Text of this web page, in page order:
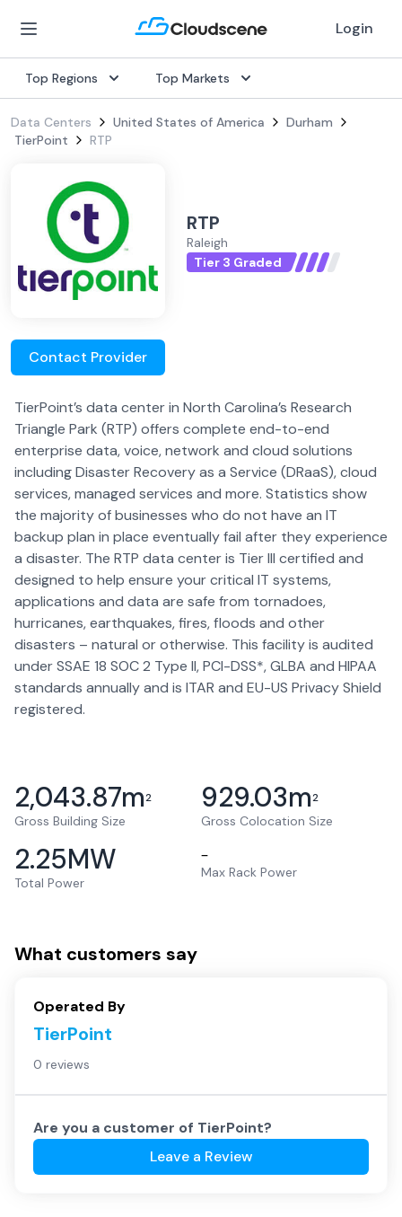
Login
Top Regions Top Markets
Data Centers United States of America
Durham
TierPoint
RTP
RTP
Raleigh
Tier 3 Graded
Contact Provider
TierPoint’s data center in North Carolina’s Research
Triangle Park (RTP) offers complete end-to-end
enterprise data, voice, network and cloud solutions
including Disaster Recovery as a Service (DRaaS), cloud
services, managed services and more. Statistics show
the majority of businesses who do not have an IT
backup plan in place eventually fail after they experience
a disaster. The RTP data center is Tier III certified and
designed to help ensure your critical IT systems,
applications and data are safe from tornadoes,
hurricanes, earthquakes, fires, floods and other
disasters – natural or otherwise. This facility is audited
under SSAE 18 SOC 2 Type II, PCI-DSS*, GLBA and HIPAA
standards annually and is ITAR and EU-US Privacy Shield
registered.
2,043.87m2
Gross Building Size
929.03m2
Gross Colocation Size
2.25MW
Total Power
–
Max Rack Power
What customers say
Operated By
TierPoint
0 reviews
Are you a customer of TierPoint?
Leave a Review